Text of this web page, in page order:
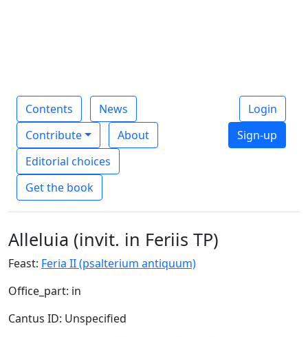
Contents
News
Contribute
About
Editorial choices
Get the book
Login
Sign-up
Alleluia (invit. in Feriis TP)
Feast: Feria II (psalterium antiquum)
Office_part: in
Cantus ID: Unspecified